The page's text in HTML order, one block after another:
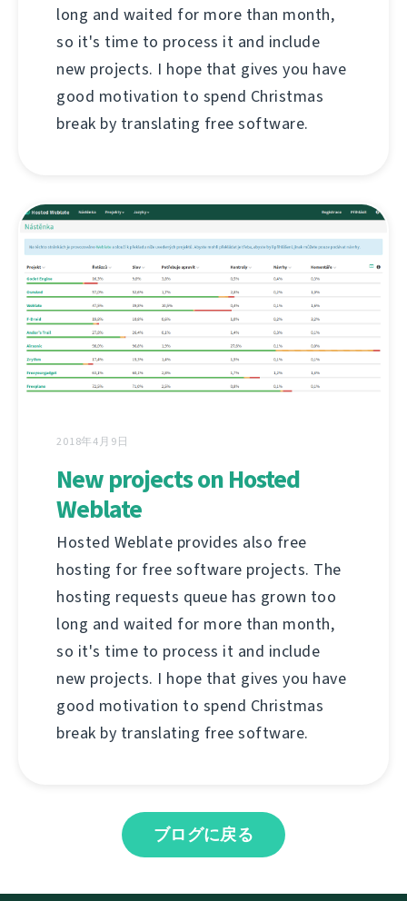
long and waited for more than month,
so it's time to process it and include
new projects. I hope that gives you have
good motivation to spend Christmas
break by translating free software.
2018年4月9日
New projects on Hosted
Weblate
Hosted Weblate provides also free
hosting for free software projects. The
hosting requests queue has grown too
long and waited for more than month,
so it's time to process it and include
new projects. I hope that gives you have
good motivation to spend Christmas
break by translating free software.
ブログに戻る